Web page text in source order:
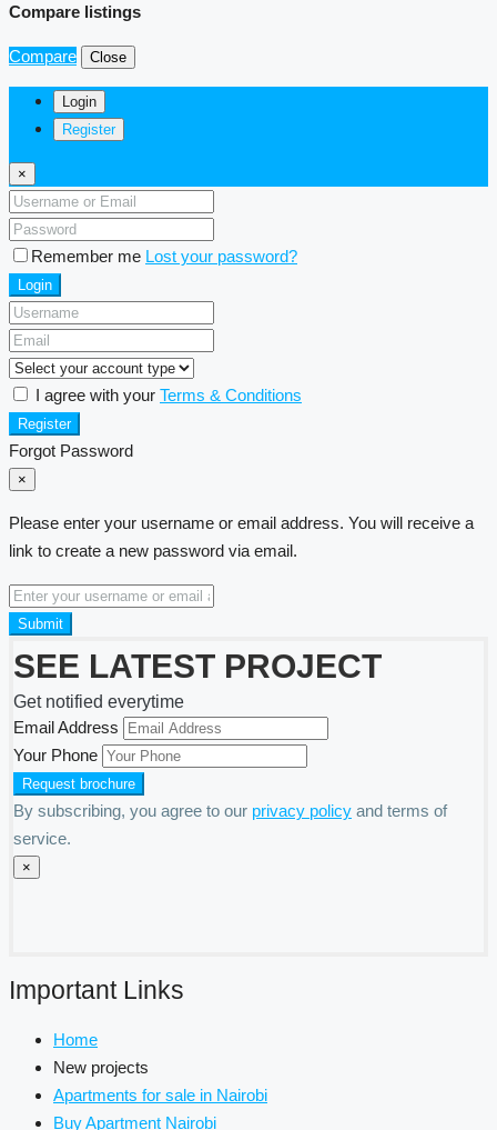
Compare listings
Compare Close
Login
Register
×
Remember me Lost your password?
Login
I agree with your Terms & Conditions
Register
Forgot Password
×
Please enter your username or email address. You will receive a
link to create a new password via email.
Submit
SEE LATEST PROJECT
Get notified everytime
Email Address
Your Phone
By subscribing, you agree to our privacy policy and terms of
service.
×
Important Links
Home
New projects
Apartments for sale in Nairobi
Buy Apartment Nairobi